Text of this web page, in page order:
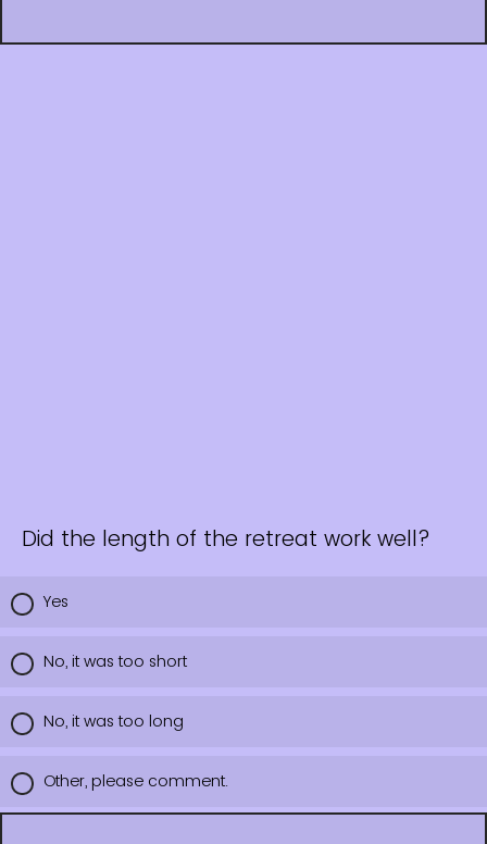
Did the length of the retreat work well?
Yes
No, it was too short
No, it was too long
Other, please comment.